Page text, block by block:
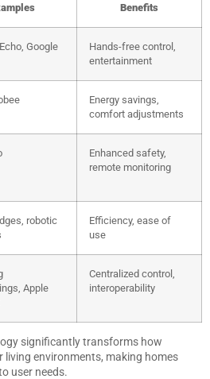
Benefits
Google
Hands-free control,
entertainment
Energy savings,
comfort adjustments
Enhanced safety,
remote monitoring
robotic
Efficiency, ease of
use
Apple
Centralized control,
interoperability
significantly transforms how
environments, making homes
user needs.